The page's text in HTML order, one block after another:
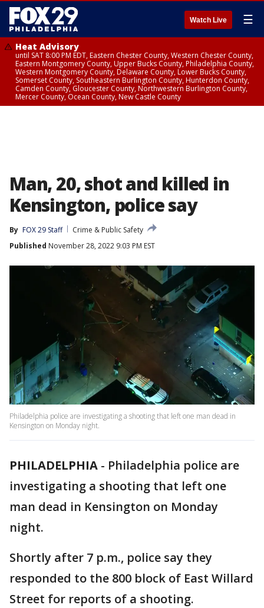
Watch Live ☰
Heat Advisory
until SAT 8:00 PM EDT, Eastern Chester County, Western Chester County,
Eastern Montgomery County, Upper Bucks County, Philadelphia County,
Western Montgomery County, Delaware County, Lower Bucks County,
Somerset County, Southeastern Burlington County, Hunterdon County,
Camden County, Gloucester County, Northwestern Burlington County,
Mercer County, Ocean County, New Castle County
Man, 20, shot and killed in
Kensington, police say
By FOX 29 Staff
Crime & Public Safety
Published November 28, 2022 9:03 PM EST
Philadelphia police are investigating a shooting that left one man dead in
Kensington on Monday night.
PHILADELPHIA - Philadelphia police are
investigating a shooting that left one
man dead in Kensington on Monday
night.
Shortly after 7 p.m., police say they
responded to the 800 block of East Willard
Street for reports of a shooting.